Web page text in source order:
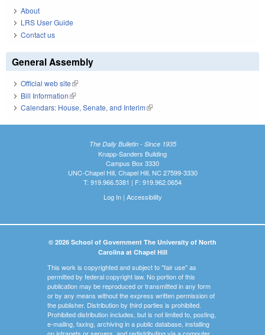
About
LRS User Guide
Contact us
General Assembly
Official web site(link is external)
Bill Information(link is external)
Calendars: House, Senate, and Interim(link is external)
The Daily Bulletin - Since 1935
Knapp-Sanders Building
Campus Box 3330
UNC-Chapel Hill, Chapel Hill, NC 27599-3330
T: 919.966.5381 | F: 919.962.0654
Log In| Accessibility
© 2026 School of Government The University of North
Carolina at Chapel Hill
This work is copyrighted and subject to "fair use" as
permitted by federal copyright law. No portion of this
publication may be reproduced or transmitted in any form
or by any means without the express written permission of
the publisher. Distribution by third parties is prohibited.
Prohibited distribution includes, but is not limited to, posting,
e-mailing, faxing, archiving in a public database, installing